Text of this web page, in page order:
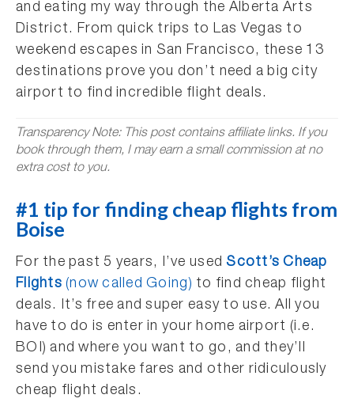
and eating my way through the Alberta Arts
District. From quick trips to Las Vegas to
weekend escapes in San Francisco, these 13
destinations prove you don’t need a big city
airport to find incredible flight deals.
Transparency Note: This post contains affiliate links. If you
book through them, I may earn a small commission at no
extra cost to you.
#1 tip for finding cheap flights from
Boise
For the past 5 years, I’ve usedScott’s Cheap
Flights (now called Going) to find cheap flight
deals. It’s free and super easy to use. All you
have to do is enter in your home airport (i.e.
BOI) and where you want to go, and they’ll
send you mistake fares and other ridiculously
cheap flight deals.